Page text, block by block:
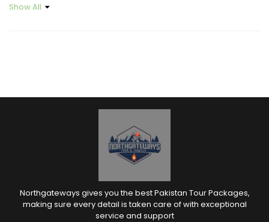
Show All
Northgateways gives you the best Pakistan Tour Packages,
making sure every detail is taken care of with exceptional
service and support